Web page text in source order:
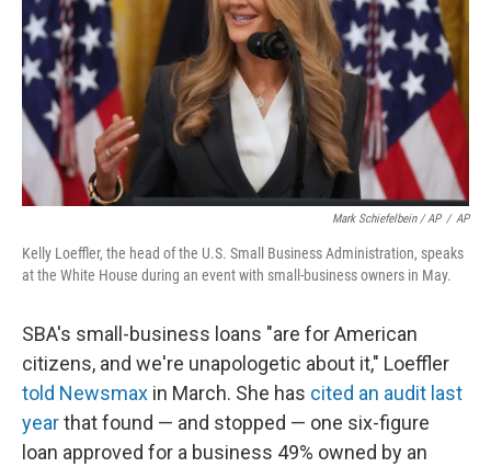
Mark Schiefelbein / AP / AP
Kelly Loeffler, the head of the U.S. Small Business Administration, speaks
at the White House during an event with small-business owners in May.
SBA's small-business loans "are for American
citizens, and we're unapologetic about it," Loeffler
told Newsmax in March. She has cited an audit last
yearthat found — and stopped — one six-figure
loan approved for a business 49% owned by an